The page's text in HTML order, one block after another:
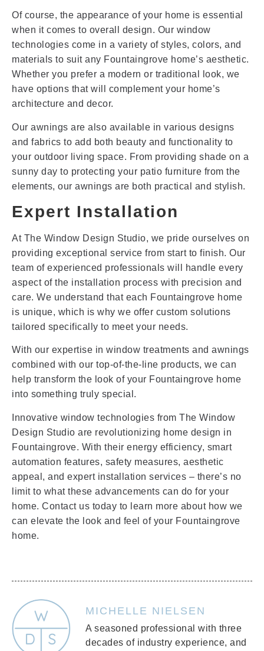
Of course, the appearance of your home is essential
when it comes to overall design. Our window
technologies come in a variety of styles, colors, and
materials to suit any Fountaingrove home’s aesthetic.
Whether you prefer a modern or traditional look, we
have options that will complement your home’s
architecture and decor.
Our awnings are also available in various designs
and fabrics to add both beauty and functionality to
your outdoor living space. From providing shade on a
sunny day to protecting your patio furniture from the
elements, our awnings are both practical and stylish.
Expert Installation
At The Window Design Studio, we pride ourselves on
providing exceptional service from start to finish. Our
team of experienced professionals will handle every
aspect of the installation process with precision and
care. We understand that each Fountaingrove home
is unique, which is why we offer custom solutions
tailored specifically to meet your needs.
With our expertise in window treatments and awnings
combined with our top-of-the-line products, we can
help transform the look of your Fountaingrove home
into something truly special.
Innovative window technologies from The Window
Design Studio are revolutionizing home design in
Fountaingrove. With their energy efficiency, smart
automation features, safety measures, aesthetic
appeal, and expert installation services – there’s no
limit to what these advancements can do for your
home. Contact us today to learn more about how we
can elevate the look and feel of your Fountaingrove
home.
MICHELLE NIELSEN
A seasoned professional with three
decades of industry experience, and